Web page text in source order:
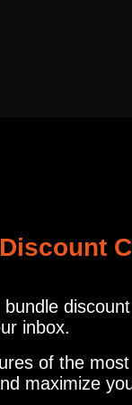
Billy Gibbons tone
inbox.
of the most
maximize